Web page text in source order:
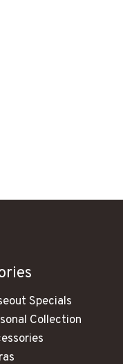
Specials
Collection